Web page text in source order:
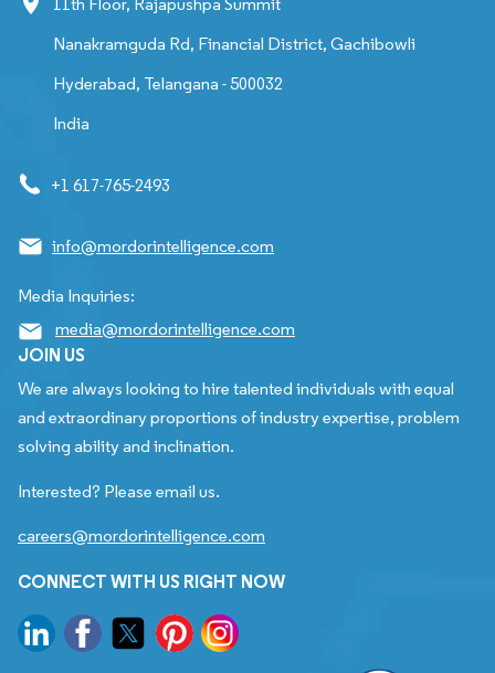
11th Floor, Rajapushpa Summit
Nanakramguda Rd, Financial District, Gachibowli
Hyderabad, Telangana - 500032
India
+1 617-765-2493
info@mordorintelligence.com
Media Inquiries:
media@mordorintelligence.com
JOIN US
We are always looking to hire talented individuals with equal
and extraordinary proportions of industry expertise, problem
solving ability and inclination.
Interested? Please email us.
careers@mordorintelligence.com
CONNECT WITH US RIGHT NOW